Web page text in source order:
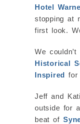
Hotel
stopping at
first look.
We
Historical
Inspired for
Jeff and
outside for
beat of